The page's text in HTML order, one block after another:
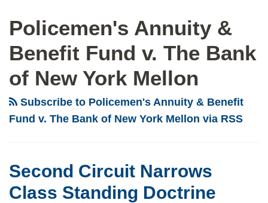
Policemen's Annuity &
Benefit Fund v. The Bank
of New York Mellon
Subscribe to Policemen's Annuity & Benefit
Fund v. The Bank of New York Mellon via RSS
Second Circuit Narrows
Class Standing Doctrine
Narrows
Class
Doctrine